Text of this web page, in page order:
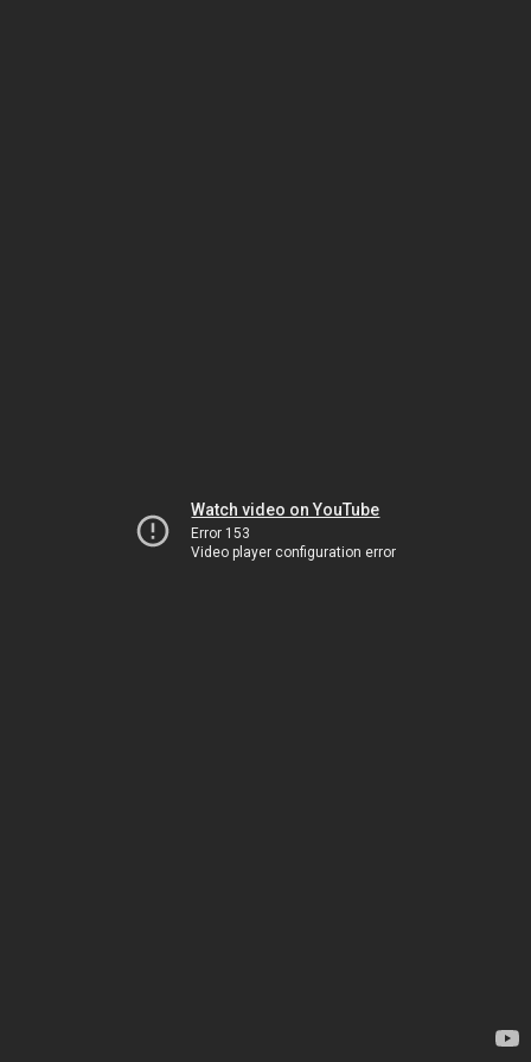
Watch video on YouTube
Error 153
Video player configuration error